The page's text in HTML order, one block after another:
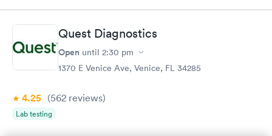
Book now Book now
General Health
Blood Test
Men's Health Blood
Test
$199
Vitamin Deficiency
Blood Test
Quest Diagnostics
Open until 2:30 pm
1370 E Venice Ave, Venice, FL 34285
4.25 (562 reviews)
Lab testing